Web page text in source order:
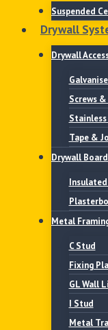
Suspended
Drywall
Drywall
Screws
Tape &
Drywall
Metal
C Stud
Fixing
GL Wall
I Stud
Metal